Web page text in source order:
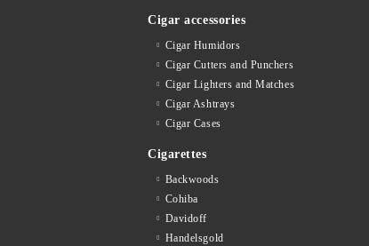
Cigar accessories
Cigar Humidors
Cigar Cutters and Punchers
Cigar Lighters and Matches
Cigar Ashtrays
Cigar Cases
Cigarettes
Backwoods
Cohiba
Davidoff
Handelsgold